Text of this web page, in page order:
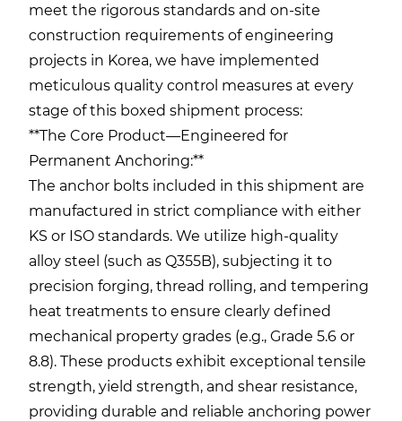
meet the rigorous standards and on-site
construction requirements of engineering
projects in Korea, we have implemented
meticulous quality control measures at every
stage of this boxed shipment process:
**The Core Product—Engineered for
Permanent Anchoring:**
The anchor bolts included in this shipment are
manufactured in strict compliance with either
KS or ISO standards. We utilize high-quality
alloy steel (such as Q355B), subjecting it to
precision forging, thread rolling, and tempering
heat treatments to ensure clearly defined
mechanical property grades (e.g., Grade 5.6 or
8.8). These products exhibit exceptional tensile
strength, yield strength, and shear resistance,
providing durable and reliable anchoring power